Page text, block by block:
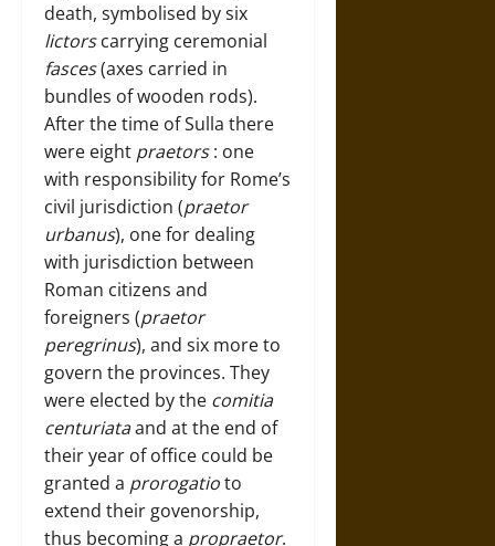
death, symbolised by six
lictorscarrying ceremonial
fasces(axes carried in
bundles of wooden rods).
After the time of Sulla there
were eight praetors: one
with responsibility for Rome’s
civil jurisdiction (praetor
urbanus), one for dealing
with jurisdiction between
Roman citizens and
foreigners (praetor
peregrinus), and six more to
govern the provinces. They
were elected by the comitia
centuriataand at the end of
their year of office could be
granted a prorogatioto
extend their govenorship,
thus becoming a propraetor.